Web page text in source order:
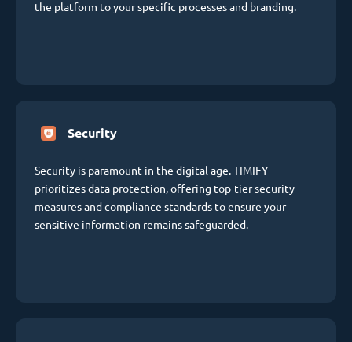
the platform to your specific processes and branding.
Security
Security is paramount in the digital age. TIMIFY
prioritizes data protection, offering top-tier security
measures and compliance standards to ensure your
sensitive information remains safeguarded.